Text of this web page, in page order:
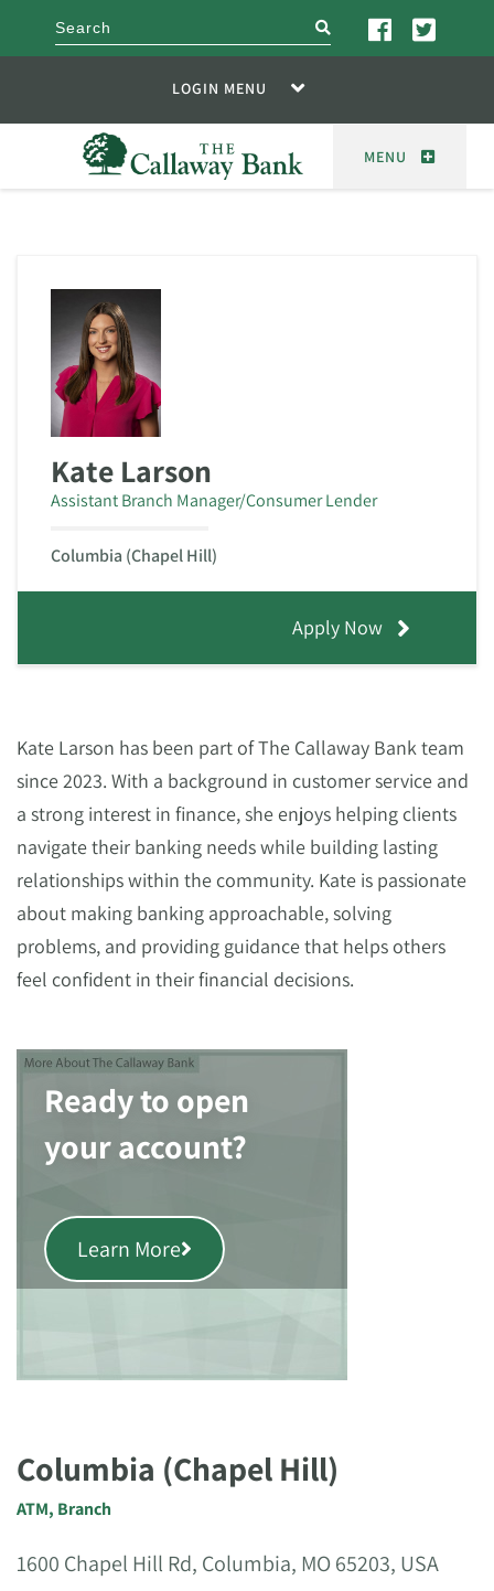
search
LOGIN MENU
MENU
Kate Larson
Assistant Branch Manager/Consumer Lender
Columbia (Chapel Hill)
Apply Now
Kate Larson has been part of The Callaway Bank team
since 2023. With a background in customer service and
a strong interest in finance, she enjoys helping clients
navigate their banking needs while building lasting
relationships within the community. Kate is passionate
about making banking approachable, solving
problems, and providing guidance that helps others
feel confident in their financial decisions.
Ready to open
your account?
Learn More
Columbia (Chapel Hill)
ATM, Branch
1600 Chapel Hill Rd, Columbia, MO 65203, USA